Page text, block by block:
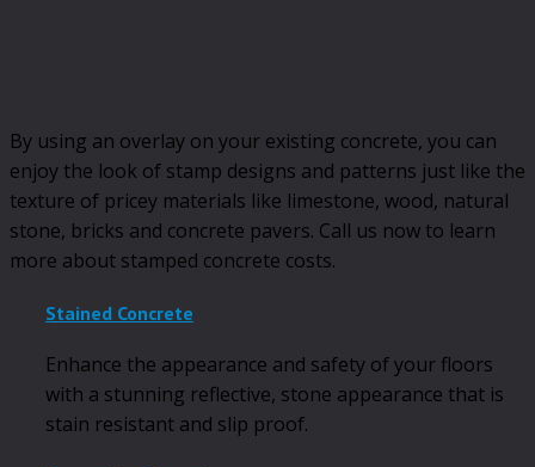
By using an overlay on your existing concrete, you can
enjoy the look of stamp designs and patterns just like the
texture of pricey materials like limestone, wood, natural
stone, bricks and concrete pavers. Call us now to learn
more about stamped concrete costs.
Stained Concrete
Enhance the appearance and safety of your floors
with a stunning reflective, stone appearance that is
stain resistant and slip proof.